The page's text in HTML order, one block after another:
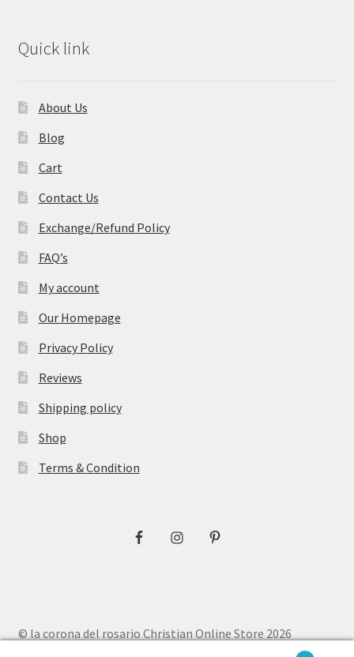
Quick link
About Us
Blog
Cart
Contact Us
Exchange/Refund Policy
FAQ’s
My account
Our Homepage
Privacy Policy
Reviews
Shipping policy
Shop
Terms & Condition
© la corona del rosario Christian Online Store 2026